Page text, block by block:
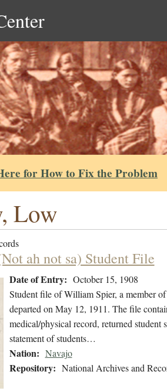
for How to Fix the Problem
Low
ah not sa) Student File
Date of Entry: October 15, 1908
Student file of William Spier, a member
departed on May 12, 1911. The file
medical/physical record, returned student
statement of students…
Nation: Navajo
Repository: National Archives and